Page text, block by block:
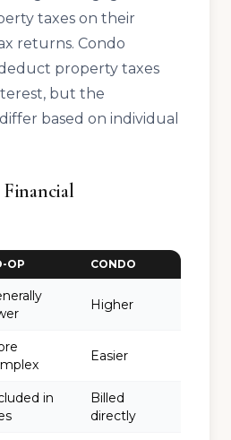
taxes on their
returns. Condo
property taxes
but the
based on individual
Financial
OP CONDO
Higher
Easier
in
Billed
directly